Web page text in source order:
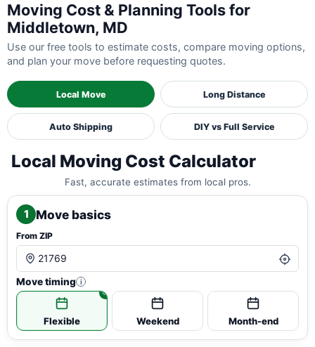
Moving Cost & Planning Tools for
Middletown, MD
Use our free tools to estimate costs, compare moving options,
and plan your move before requesting quotes.
Local Move Long Distance
Auto Shipping DIY vs Full Service
Local Moving Cost Calculator
Fast, accurate estimates from local pros.
1 Move basics
From ZIP
Move timing i
Flexible Weekend Month-end